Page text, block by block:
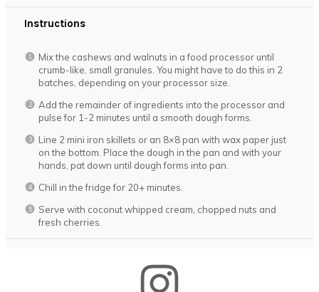
Instructions
Mix the cashews and walnuts in a food processor until
crumb-like, small granules. You might have to do this in 2
batches, depending on your processor size.
Add the remainder of ingredients into the processor and
pulse for 1-2 minutes until a smooth dough forms.
Line 2 mini iron skillets or an 8×8 pan with wax paper just
on the bottom. Place the dough in the pan and with your
hands, pat down until dough forms into pan.
Chill in the fridge for 20+ minutes.
Serve with coconut whipped cream, chopped nuts and
fresh cherries.